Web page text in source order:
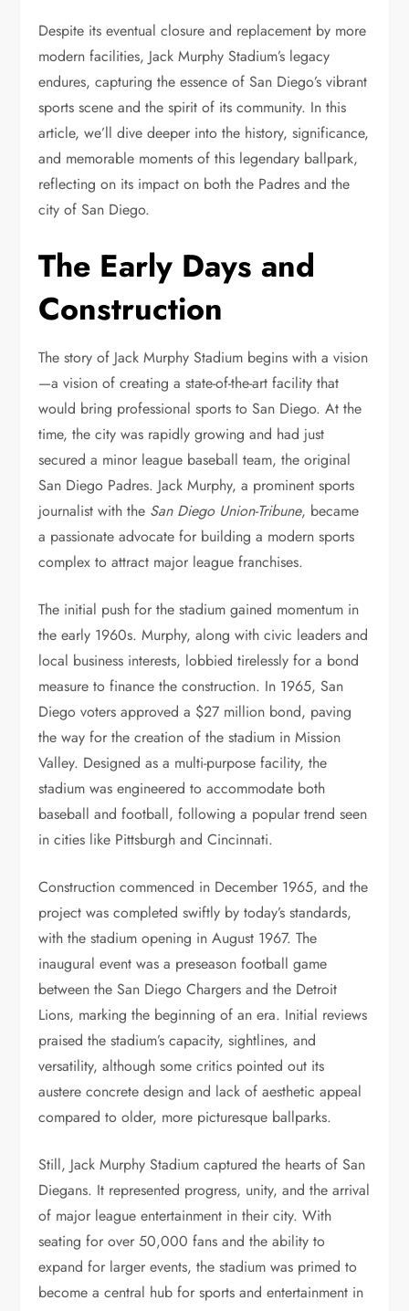
Despite its eventual closure and replacement by more
modern facilities, Jack Murphy Stadium’s legacy
endures, capturing the essence of San Diego’s vibrant
sports scene and the spirit of its community. In this
article, we’ll dive deeper into the history, significance,
and memorable moments of this legendary ballpark,
reflecting on its impact on both the Padres and the
city of San Diego.
The Early Days and
Construction
The story of Jack Murphy Stadium begins with a vision
—a vision of creating a state-of-the-art facility that
would bring professional sports to San Diego. At the
time, the city was rapidly growing and had just
secured a minor league baseball team, the original
San Diego Padres. Jack Murphy, a prominent sports
journalist with the San Diego Union-Tribune, became
a passionate advocate for building a modern sports
complex to attract major league franchises.
The initial push for the stadium gained momentum in
the early 1960s. Murphy, along with civic leaders and
local business interests, lobbied tirelessly for a bond
measure to finance the construction. In 1965, San
Diego voters approved a $27 million bond, paving
the way for the creation of the stadium in Mission
Valley. Designed as a multi-purpose facility, the
stadium was engineered to accommodate both
baseball and football, following a popular trend seen
in cities like Pittsburgh and Cincinnati.
Construction commenced in December 1965, and the
project was completed swiftly by today’s standards,
with the stadium opening in August 1967. The
inaugural event was a preseason football game
between the San Diego Chargers and the Detroit
Lions, marking the beginning of an era. Initial reviews
praised the stadium’s capacity, sightlines, and
versatility, although some critics pointed out its
austere concrete design and lack of aesthetic appeal
compared to older, more picturesque ballparks.
Still, Jack Murphy Stadium captured the hearts of San
Diegans. It represented progress, unity, and the arrival
of major league entertainment in their city. With
seating for over 50,000 fans and the ability to
expand for larger events, the stadium was primed to
become a central hub for sports and entertainment in